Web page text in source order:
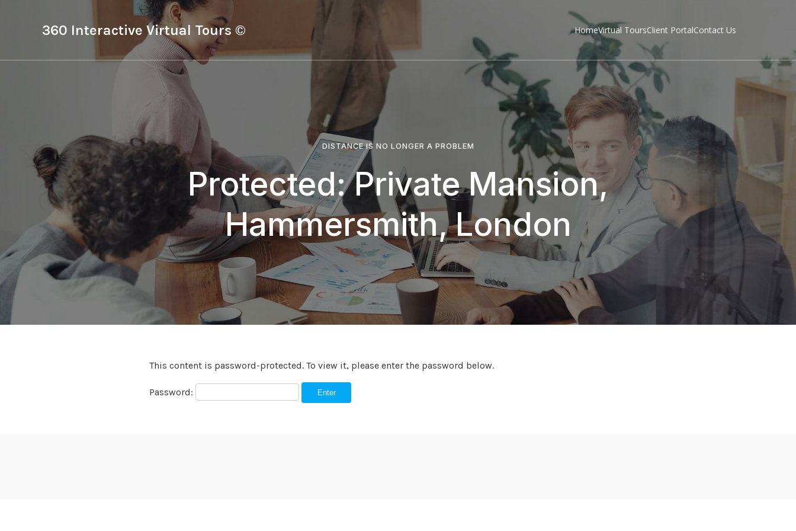
360 Interactive Virtual Tours © HomeVirtual ToursClient PortalContact Us
DISTANCE IS NO LONGER A PROBLEM
Protected: Private Mansion,
Hammersmith, London
This content is password-protected. To view it, please enter the password below.
Password: